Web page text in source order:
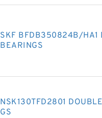
SKF BFDB350824B/HA1
BEARINGS
NSK130TFD2801
GS